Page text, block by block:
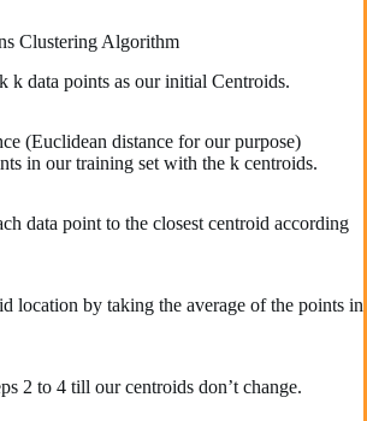
Clustering Algorithm
k data points as our initial Centroids.
(Euclidean distance for our purpose)
in our training set with the k centroids.
data point to the closest centroid according
location by taking the average of the points in
2 to 4 till our centroids don’t change.